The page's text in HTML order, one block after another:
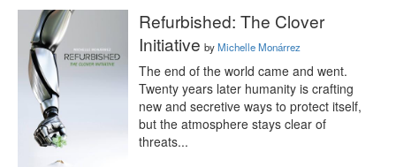
Refurbished: The Clover
Initiative byMichelle Monárrez
The end of the world came and went.
Twenty years later humanity is crafting
new and secretive ways to protect itself,
but the atmosphere stays clear of
threats...